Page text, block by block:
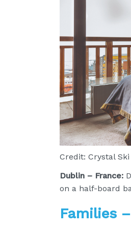
Credit: Crystal Ski
Dublin – France:
on a half-board
Families